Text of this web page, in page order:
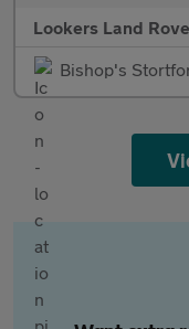
Lookers Land
Bishop's